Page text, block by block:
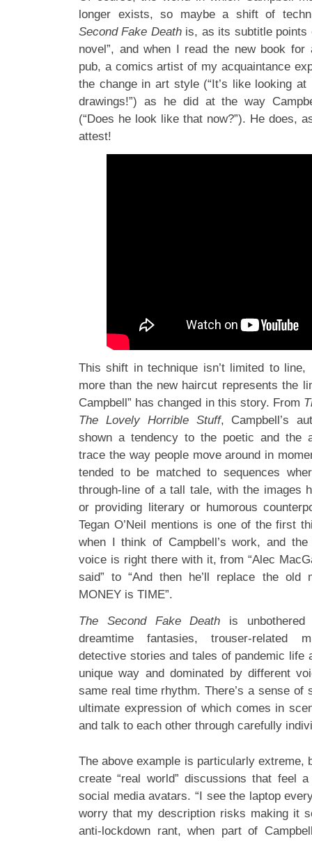
longer exists, so maybe a shift of
Second Fake Deathis, as its subtitle points
novel”, and when I read the new book for
pub, a comics artist of my acquaintance
the change in art style (“It’s like looking at
drawings!”) as he did at the way
(“Does he look like that now?”). He does,
attest!
This shift in technique isn’t limited to line,
more than the new haircut represents the
Campbell” has changed in this story. From
The Lovely Horrible Stuff, Campbell’s
shown a tendency to the poetic and the
trace the way people move around in
tended to be matched to sequences
through-line of a tall tale, with the images
or providing literary or humorous
Tegan O’Neil mentions is one of the first
when I think of Campbell’s work, and the
voice is right there with it, from “Alec
said” to “And then he’ll replace the old
MONEY is TIME”.
The Second Fake Death is
dreamtime fantasies, trouser-related
detective stories and tales of pandemic life
unique way and dominated by different
same real time rhythm. There’s a sense of
ultimate expression of which comes in
and talk to each other through carefully
The above example is particularly extreme,
create “real world” discussions that feel
social media avatars. “I see the laptop
worry that my description risks making it
anti-lockdown rant, when part of